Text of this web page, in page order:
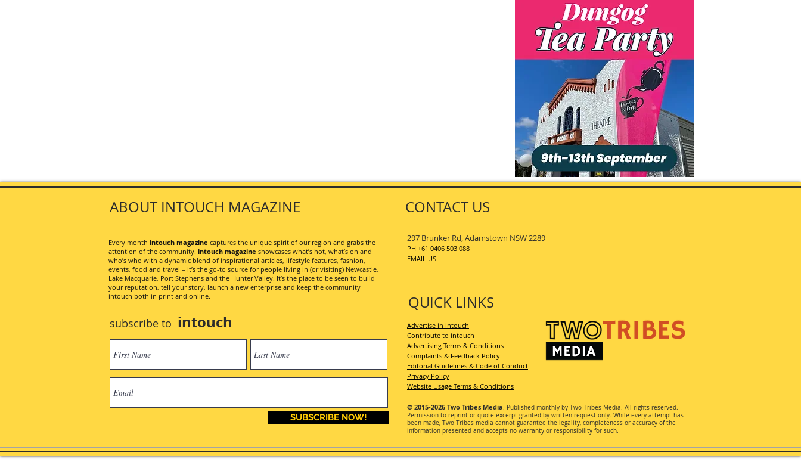
SUBSCRIBE NOW!
ABOUT INTOUCH MAGAZINE
Every month intouch magazine captures the unique spirit of our region and grabs the
attention of the community. intouch magazine showcases what’s hot, what’s on and
who’s who with a dynamic blend of inspirational articles, lifestyle features, fashion,
events, food and travel – it’s the go-to source for people living in (or visiting) Newcastle,
Lake Macquarie, Port Stephens and the Hunter Valley. It’s the place to be seen to build
your reputation, tell your story, launch a new enterprise and keep the community
intouch both in print and online.
CONTACT US
QUICK LINKS
297 Brunker Rd, Adamstown NSW 2289
PH +61 0406 503 088
EMAIL US
Advertise in intouch
Contribute to intouch
Advertising Terms & Conditions
Complaints & Feedback Policy
Editorial Guidelines & Code of Conduct
Privacy Policy
Website Usage Terms & Conditions
© 2015-2026 Two Tribes Media. Published monthly by Two Tribes Media. All rights reserved.
Permission to reprint or quote excerpt granted by written request only. While every attempt has
been made, Two Tribes media cannot guarantee the legality, completeness or accuracy of the
information presented and accepts no warranty or responsibility for such.
subscribe to intouch